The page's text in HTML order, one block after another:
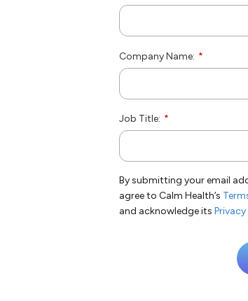
*
Company Name:
*
Job Title:
By submitting your email
agree to Calm Health’s
and acknowledge its